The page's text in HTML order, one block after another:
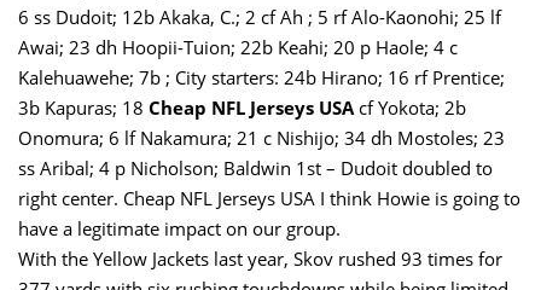
6 ss Dudoit; 12b Akaka, C.; 2 cf Ah ; 5 rf Alo-Kaonohi; 25 lf
Awai; 23 dh Hoopii-Tuion; 22b Keahi; 20 p Haole; 4 c
Kalehuawehe; 7b ; City starters: 24b Hirano; 16 rf Prentice;
3b Kapuras; 18 Cheap NFL Jerseys USAcf Yokota; 2b
Onomura; 6 lf Nakamura; 21 c Nishijo; 34 dh Mostoles; 23
ss Aribal; 4 p Nicholson; Baldwin 1st – Dudoit doubled to
right center. Cheap NFL Jerseys USA I think Howie is going to
have a legitimate impact on our group.
With the Yellow Jackets last year, Skov rushed 93 times for